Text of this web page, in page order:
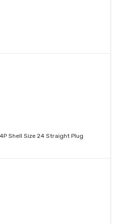
Shell Size 24 Straight Plug